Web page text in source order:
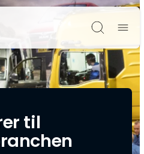
Søg
til